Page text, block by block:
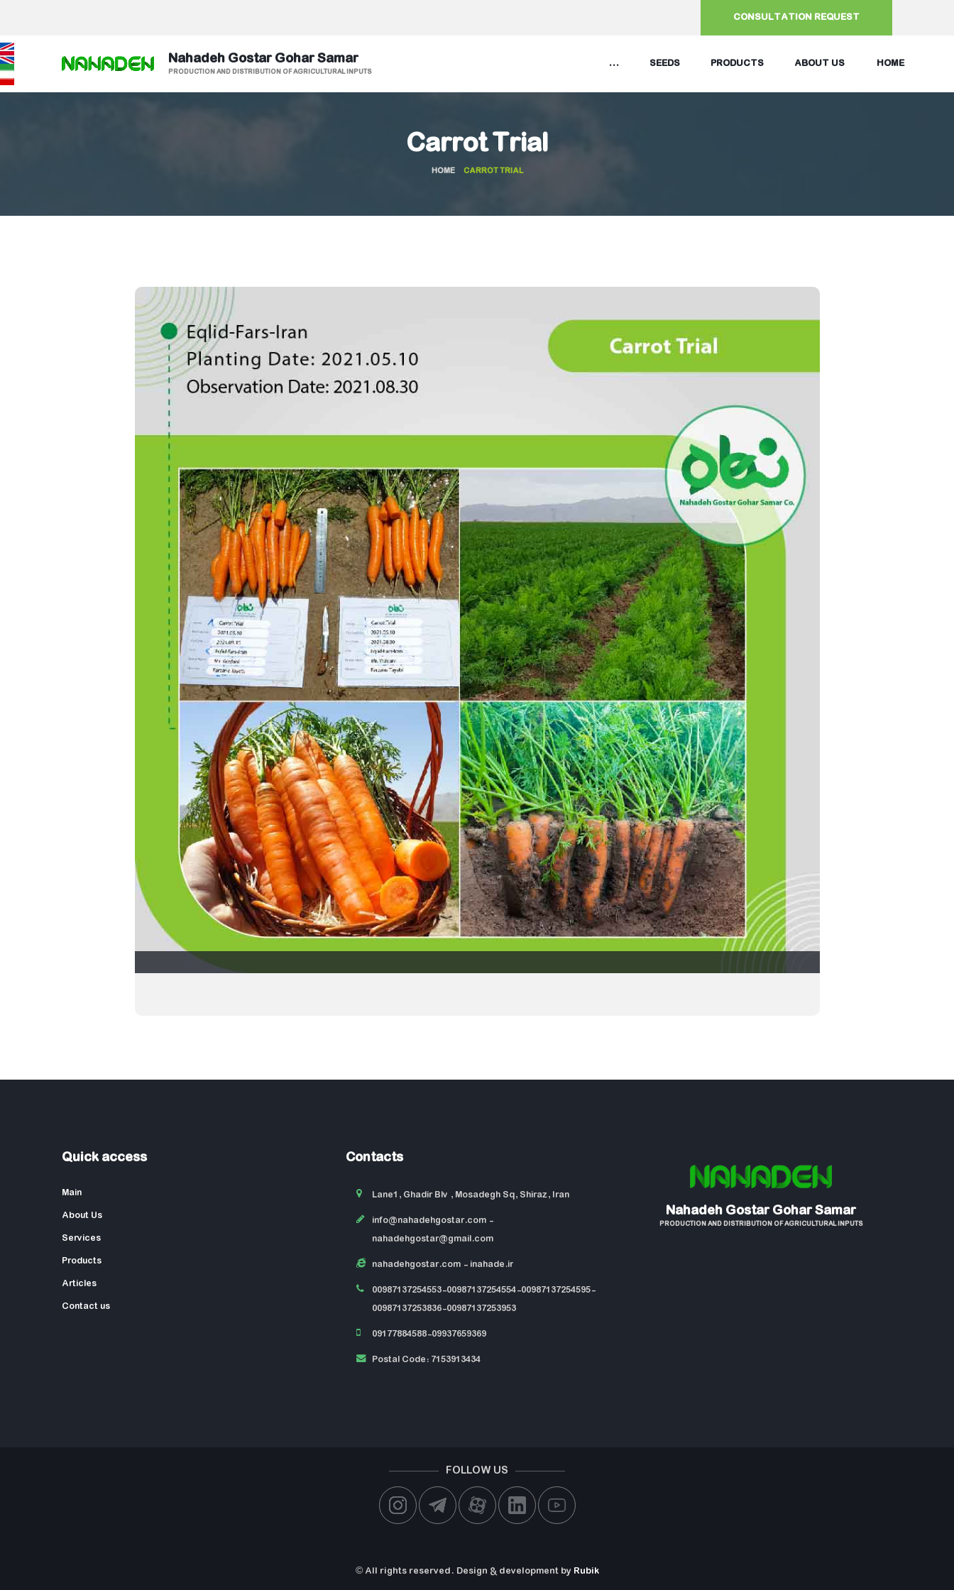
CONSULTATION REQUEST
Nahadeh Gostar Gohar Samar
PRODUCTION AND DISTRIBUTION OF AGRICULTURAL INPUTS
HOME
ABOUT US
PRODUCTS
SEEDS
...
Carrot Trial
HOME CARROT TRIAL
Nahadeh Gostar Gohar Samar
PRODUCTION AND DISTRIBUTION OF AGRICULTURAL INPUTS
Contacts
Lane1, Ghadir Blv , Mosadegh Sq, Shiraz, Iran
info@nahadehgostar.com -
nahadehgostar@gmail.com
nahadehgostar.com - inahade.ir
00987137254553-00987137254554-00987137254595-
00987137253836-00987137253953
09177884588-09937659369
Postal Code: 7153913434
Quick access
Main
About Us
Services
Products
Articles
Contact us
FOLLOW US
© All rights reserved. Design & development by Rubik